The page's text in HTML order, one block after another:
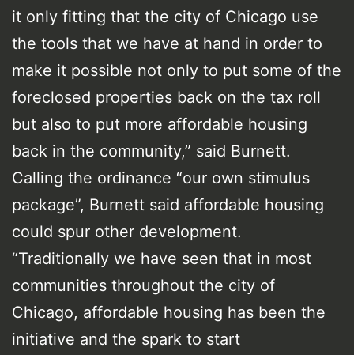
it only fitting that the city of Chicago use
the tools that we have at hand in order to
make it possible not only to put some of the
foreclosed properties back on the tax roll
but also to put more affordable housing
back in the community,” said Burnett.
Calling the ordinance “our own stimulus
package”, Burnett said affordable housing
could spur other development.
“Traditionally we have seen that in most
communities throughout the city of
Chicago, affordable housing has been the
initiative and the spark to start